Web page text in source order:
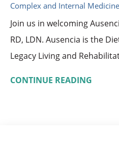
Complex and Internal Medicine
Join us in welcoming
RD, LDN. Ausencia is the
Legacy Living and
CONTINUE READING